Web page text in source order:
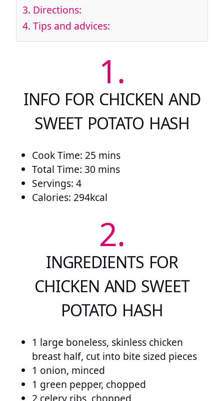
3. Directions:
4. Tips and advices:
1.
INFO FOR CHICKEN AND
SWEET POTATO HASH
Cook Time: 25 mins
Total Time: 30 mins
Servings: 4
Calories: 294kcal
2.
INGREDIENTS FOR
CHICKEN AND SWEET
POTATO HASH
1 large boneless, skinless chicken
breast half, cut into bite sized pieces
1 onion, minced
1 green pepper, chopped